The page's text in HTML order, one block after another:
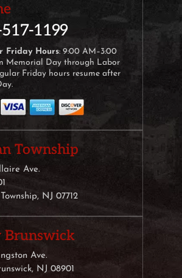
1199
Friday Hours: 9:00 AM–3:00
Memorial Day through Labor
Friday hours resume after
Township
Ave.
NJ 07712
Brunswick
Ave.
NJ 08901